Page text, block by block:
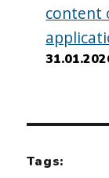
content
Tags: